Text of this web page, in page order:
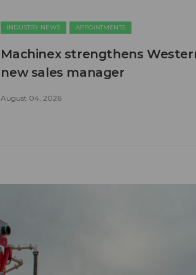
INDUSTRY NEWS APPOINTMENTS
Machinex strengthens
new sales manager
August 04, 2026